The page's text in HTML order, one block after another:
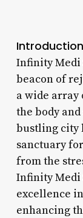
Infinity Medi
beacon of
a wide array
the body
bustling city
sanctuary
from the
Infinity Medi
excellence
enhancing